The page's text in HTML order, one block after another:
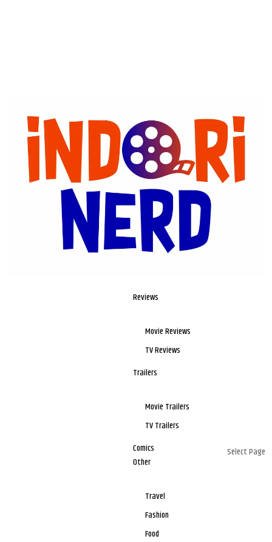
Reviews
Movie Reviews
TV Reviews
Trailers
Movie Trailers
TV Trailers
Comics
Other
Travel
Fashion
Food
Select Page